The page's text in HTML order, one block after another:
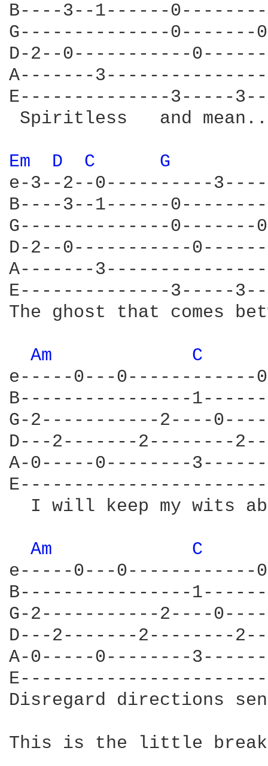
B----3--1------
G--------------
D-2--0-----------
A-------
E--------------3-----
Spiritless   and
Em D C
G
e-3--2--0----------
B----3--1------
G--------------
D-2--0-----------
A-------
E--------------3-----
The ghost that comes
Am
C
e-----0---
B----------------
G-2-----------2----
D---2-------2--------
A-0-----0--------
I will keep my wits
Am
C
e-----0---
B----------------
G-2-----------2----
D---2-------2--------
A-0-----0--------
Disregard directions
This is the little